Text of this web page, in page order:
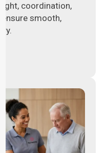
coordination,
ensure smooth,